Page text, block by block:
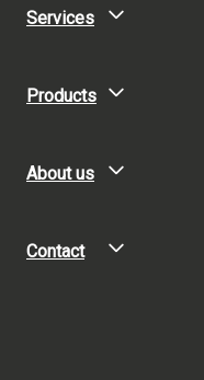
Services
Products
About us
Contact